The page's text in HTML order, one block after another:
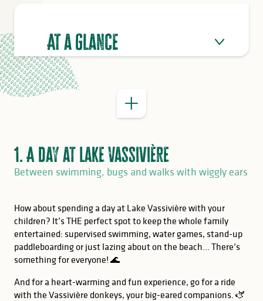
At a glance
1. A day at Lake Vassivière
Between swimming, bugs and walks with wiggly ears
How about spending a day at Lake Vassivière with your
children? It’s THE perfect spot to keep the whole family
entertained: supervised swimming, water games, stand-up
paddleboarding or just lazing about on the beach… There’s
something for everyone! 🌊
And for a heart-warming and fun experience, go for a ride
with the Vassivière donkeys, your big-eared companions. 🫏